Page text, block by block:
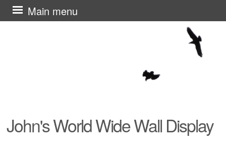
John's World Wide Wall Display
Main menu
Skip
to